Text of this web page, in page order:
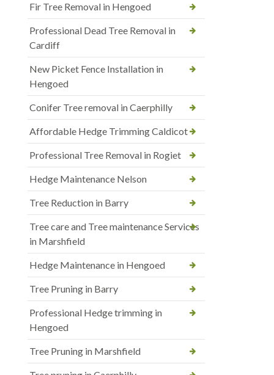
Fir Tree Removal in Hengoed
Professional Dead Tree Removal in
Cardiff
New Picket Fence Installation in
Hengoed
Conifer Tree removal in Caerphilly
Affordable Hedge Trimming Caldicot
Professional Tree Removal in Rogiet
Hedge Maintenance Nelson
Tree Reduction in Barry
Tree care and Tree maintenance Services
in Marshfield
Hedge Maintenance in Hengoed
Tree Pruning in Barry
Professional Hedge trimming in
Hengoed
Tree Pruning in Marshfield